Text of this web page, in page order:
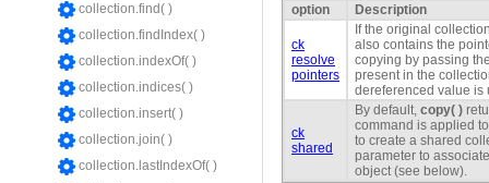
collection.find( )
collection.findIndex( )
collection.indexOf( )
collection.indices( )
collection.insert( )
collection.join( )
collection.lastIndexOf( )
option Description
ck
resolve
pointers
If the original
also contains the
copying by passing
present in the
dereferenced value is
ck
shared
By default, copy( )
command is applied
to create a shared
parameter to
object (see below).